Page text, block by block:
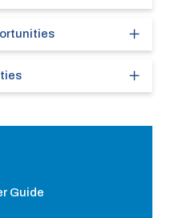
Guide